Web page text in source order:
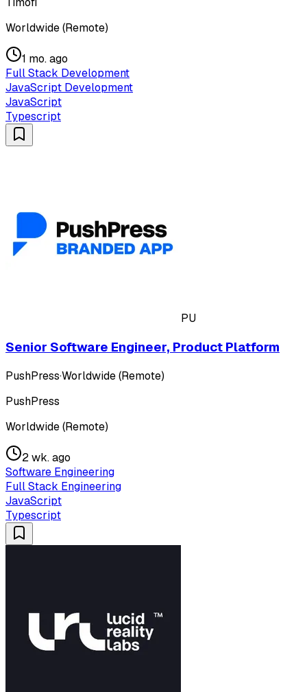
Worldwide (Remote)
1 mo. ago
Full Stack Development
JavaScript Development
JavaScript
Typescript
PU
Senior Software Engineer, Product Platform
PushPress·Worldwide (Remote)
PushPress
Worldwide (Remote)
2 wk. ago
Software Engineering
Full Stack Engineering
JavaScript
Typescript